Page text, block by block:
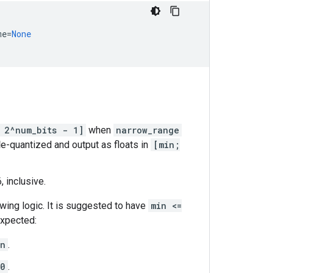
=None
- 1] when narrow_range
quantized and output as floats in [min;
inclusive.
logic. It is suggested to have min <=
.
.